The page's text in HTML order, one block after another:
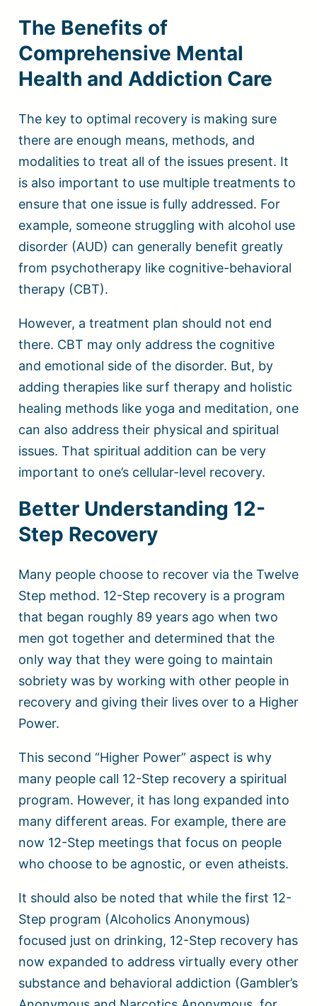
The Benefits of
Comprehensive Mental
Health and Addiction Care
The key to optimal recovery is making sure
there are enough means, methods, and
modalities to treat all of the issues present. It
is also important to use multiple treatments to
ensure that one issue is fully addressed. For
example, someone struggling with alcohol use
disorder (AUD) can generally benefit greatly
from psychotherapy like cognitive-behavioral
therapy (CBT).
However, a treatment plan should not end
there. CBT may only address the cognitive
and emotional side of the disorder. But, by
adding therapies like surf therapy and holistic
healing methods like yoga and meditation, one
can also address their physical and spiritual
issues. That spiritual addition can be very
important to one’s cellular-level recovery.
Better Understanding 12-
Step Recovery
Many people choose to recover via the Twelve
Step method. 12-Step recovery is a program
that began roughly 89 years ago when two
men got together and determined that the
only way that they were going to maintain
sobriety was by working with other people in
recovery and giving their lives over to a Higher
Power.
This second “Higher Power” aspect is why
many people call 12-Step recovery a spiritual
program. However, it has long expanded into
many different areas. For example, there are
now 12-Step meetings that focus on people
who choose to be agnostic, or even atheists.
It should also be noted that while the first 12-
Step program (Alcoholics Anonymous)
focused just on drinking, 12-Step recovery has
now expanded to address virtually every other
substance and behavioral addiction (Gambler’s